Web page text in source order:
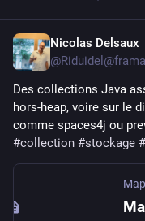
Nicolas Delsaux
Des collections Java
hors-heap, voire sur le
comme spaces4j ou
#collection #stockage #